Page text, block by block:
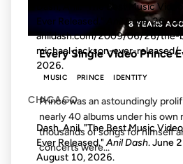
8 YEARS
Every Single Video Prince
MUSIC PRINCE IDENTITY
Prince was an astoundingly
nearly 40 albums under his own
thousands of songs for himself
concerts were...
Dash, Anil. "The Best Music
Ever Released."
Anil Dash, 26
anildash.com/2009/06/26/the-
michael-jackson-ever-released/
2026.
CHICAGO
Dash, Anil. "The Best Music
Ever Released."Anil Dash. June
August 10, 2026.